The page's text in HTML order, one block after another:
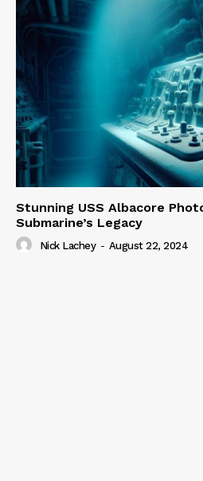
Stunning USS Albacore
Submarine’s Legacy
Nick Lachey - August 22, 2024